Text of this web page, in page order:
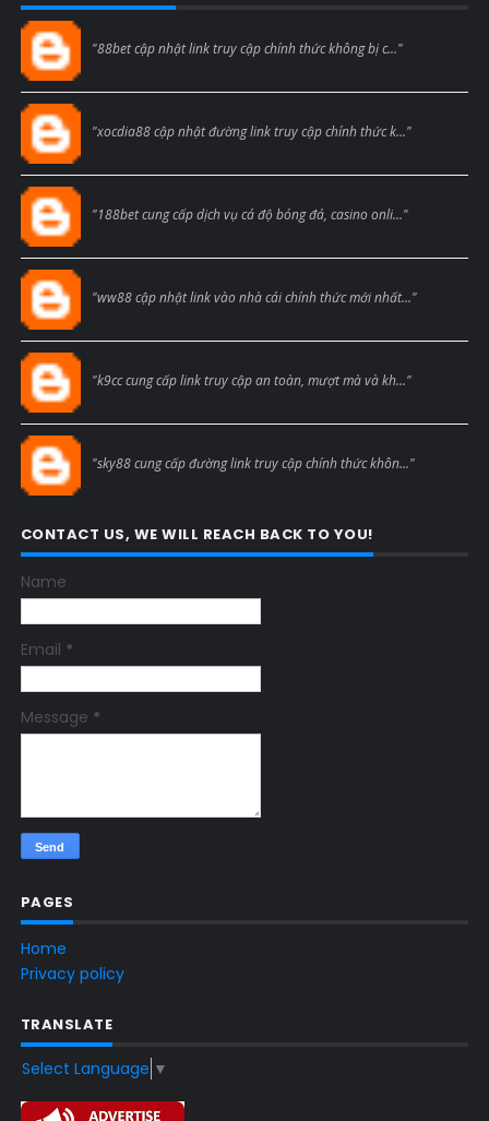
"88bet cập nhật link truy cập chính thức không bị c..."
"xocdia88 cập nhật đường link truy cập chính thức k..."
"188bet cung cấp dịch vụ cá độ bóng đá, casino onli..."
"ww88 cập nhật link vào nhà cái chính thức mới nhất..."
"k9cc cung cấp link truy cập an toàn, mượt mà và kh..."
"sky88 cung cấp đường link truy cập chính thức khôn..."
CONTACT US, WE WILL REACH BACK TO YOU!
Name
Email *
Message *
PAGES
Home
Privacy policy
TRANSLATE
Select Language ▼